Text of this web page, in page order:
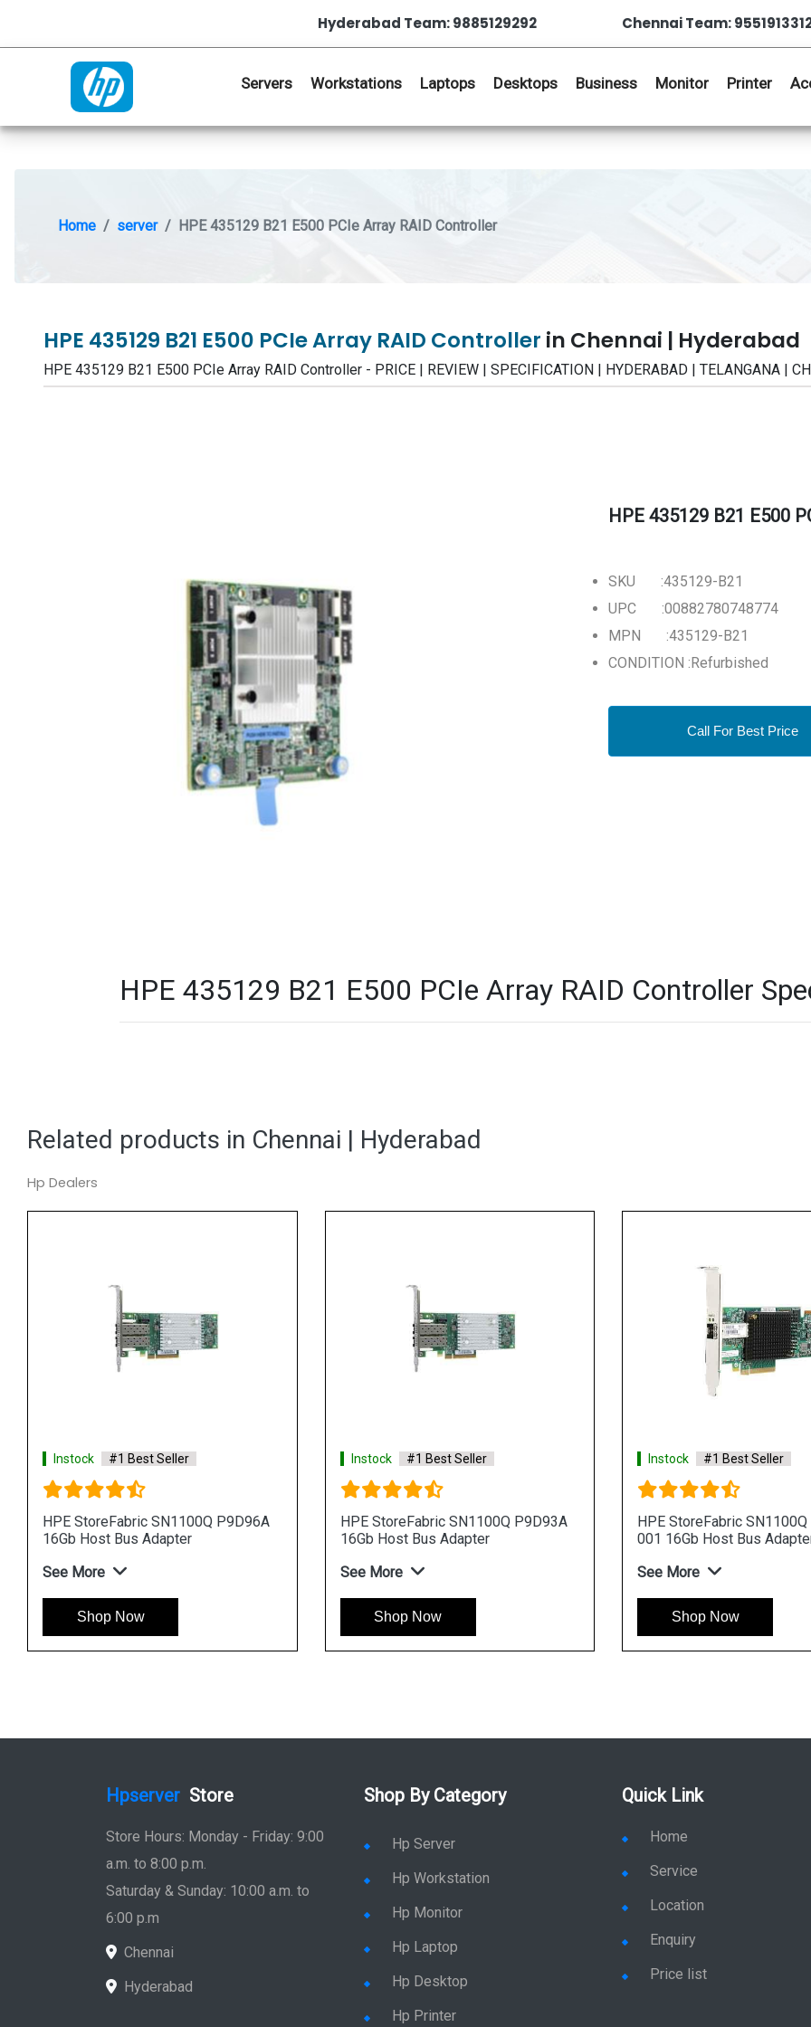
Hyderabad Team: 9885129292 Chennai Team:
Servers Workstations Laptops Desktops Business Monitor Printer
Home server HPE 435129 B21 E500 PCIe Array RAID Controller
HPE 435129 B21 E500 PCIe Array RAID Controller in Chennai | Hyderabad
HPE 435129 B21 E500 PCIe Array RAID Controller - PRICE | REVIEW | SPECIFICATION | HYDERABAD | TELANGANA |
HPE 435129 B21 E500
SKU :435129-B21
UPC :00882780748774
MPN :435129-B21
CONDITION :Refurbished
Call For Best Price
HPE 435129 B21 E500 PCIe Array RAID Controller
Related products in Chennai | Hyderabad
Hp Dealers
Instock #1 Best Seller
HPE StoreFabric SN1100Q P9D96A
16Gb Host Bus Adapter
See More
Shop Now
Instock #1 Best Seller
HPE StoreFabric SN1100Q P9D93A
16Gb Host Bus Adapter
See More
Shop Now
Instock #1 Best Seller
HPE StoreFabric
001 16Gb Host Bus
See More
Shop Now
Hpserver Store
Store Hours: Monday - Friday: 9:00
a.m. to 8:00 p.m.
Saturday & Sunday: 10:00 a.m. to
6:00 p.m
Chennai
Hyderabad
Shop By Category
Hp Server
Hp Workstation
Hp Monitor
Hp Laptop
Hp Desktop
Hp Printer
Quick Link
Home
Service
Location
Enquiry
Price list